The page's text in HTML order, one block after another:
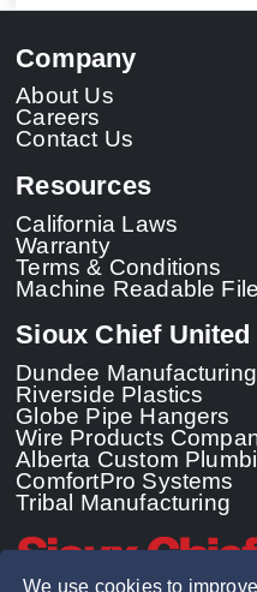
We use cookies to
Company
About Us
Careers
Contact Us
Resources
California Laws
Warranty
Terms & Conditions
Machine Readable
Sioux Chief United
Dundee Manufacturing
Riverside Plastics
Globe Pipe Hangers
Wire Products
Alberta Custom
ComfortPro Systems
Tribal Manufacturing